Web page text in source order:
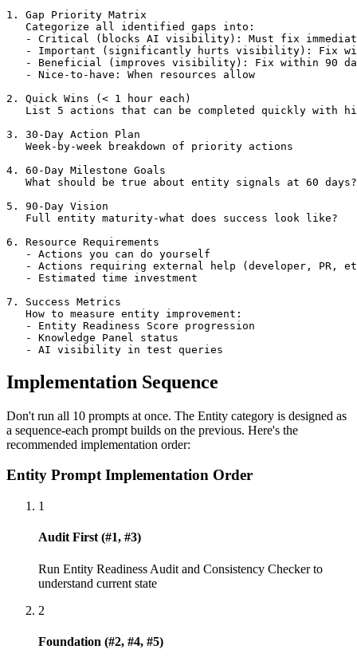
1. Gap Priority Matrix
   Categorize all identified gaps into:
- Critical (blocks AI visibility): Must fix
- Important (significantly hurts visibility): Fix
- Beneficial (improves visibility): Fix within 90
   - Nice-to-have: When resources allow
2. Quick Wins (< 1 hour each)
List 5 actions that can be completed quickly with
3. 30-Day Action Plan
   Week-by-week breakdown of priority actions
4. 60-Day Milestone Goals
   What should be true about entity signals at 60 days?
5. 90-Day Vision
   Full entity maturity-what does success look like?
6. Resource Requirements
   - Actions you can do yourself
- Actions requiring external help (developer, PR,
   - Estimated time investment
7. Success Metrics
   How to measure entity improvement:
   - Entity Readiness Score progression
   - Knowledge Panel status
   - AI visibility in test queries
Implementation Sequence
Don't run all 10 prompts at once. The Entity category is designed as
a sequence-each prompt builds on the previous. Here's the
recommended implementation order:
Entity Prompt Implementation Order
1
Audit First (#1, #3)
Run Entity Readiness Audit and Consistency Checker to
understand current state
2
Foundation (#2, #4, #5)